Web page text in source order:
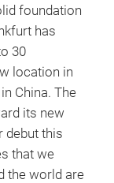
foundation
has
30
location in
China. The
its new
debut this
that we
the world are